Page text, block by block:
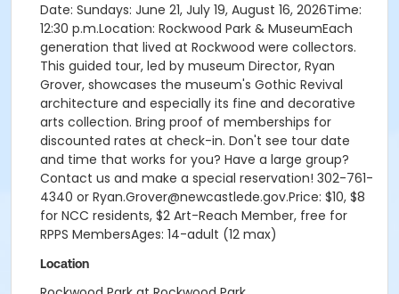
Date: Sundays: June 21, July 19, August 16, 2026Time:
12:30 p.m.Location: Rockwood Park & MuseumEach
generation that lived at Rockwood were collectors.
This guided tour, led by museum Director, Ryan
Grover, showcases the museum's Gothic Revival
architecture and especially its fine and decorative
arts collection. Bring proof of memberships for
discounted rates at check-in. Don't see tour date
and time that works for you? Have a large group?
Contact us and make a special reservation! 302-761-
4340 or Ryan.Grover@newcastlede.gov.Price: $10, $8
for NCC residents, $2 Art-Reach Member, free for
RPPS MembersAges: 14-adult (12 max)
Location